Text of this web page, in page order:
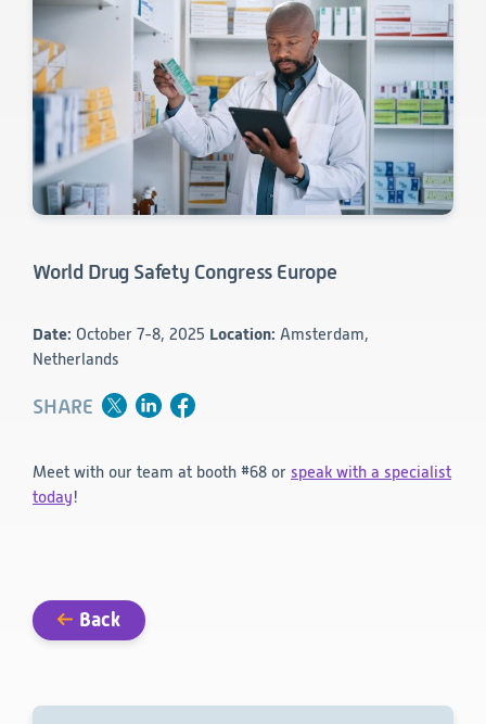
INVESTIGATORS
CAREERS
EVENTS
RFI/RFP
Consumer Health
Medical Monitoring
Safety
Regulatory Affairs
Medical Writing
Post-Marketing & Real-World Evidence
Real-World Evidence
Biometrics
Regulatory Affairs
Medical Writing
Medical Affairs
Toxicology Assessment
Project Management
Quality & Compliance
Product Vigilance
Medical Affairs and Toxicology
Leadership
Press Release
World Drug Safety Congress Europe
Date: October 7-8, 2025 Location: Amsterdam,
Netherlands
SHARE
Meet with our team at booth #68 or speak with a specialist
today!
Back